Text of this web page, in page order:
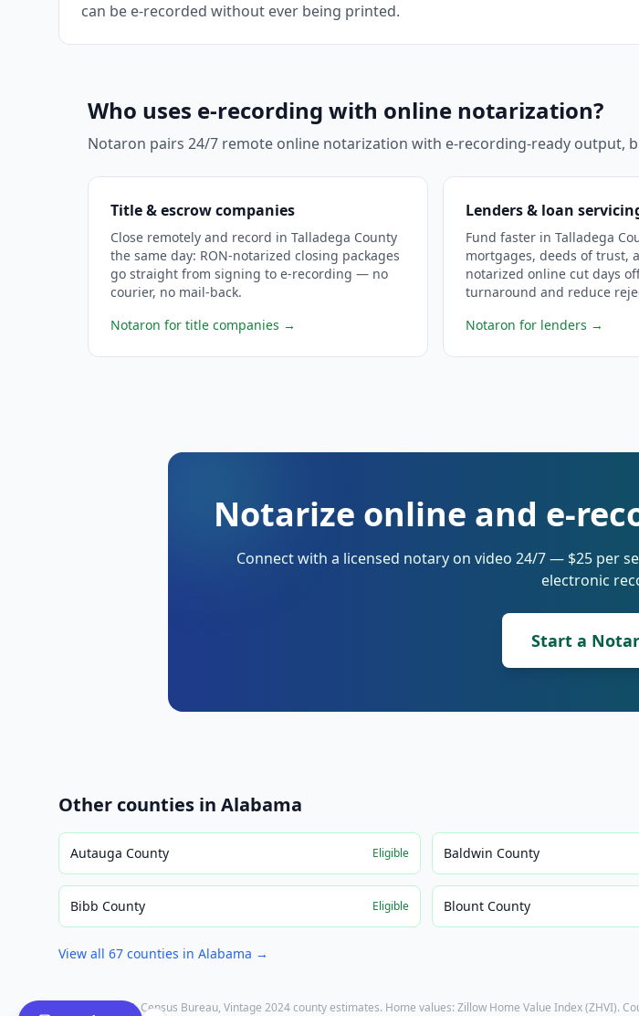
can be e-recorded without ever being printed.
Who uses e-recording with online notarization?
Notaron pairs 24/7 remote online notarization with e-recording-ready output,
Title & escrow companies
Close remotely and record in Talladega County
the same day: RON-notarized closing packages
go straight from signing to e-recording — no
courier, no mail-back.
Notaron for title companies →
Lenders & loan
Fund faster in Talladega
mortgages, deeds of trust,
notarized online cut days
turnaround and reduce
Notaron for lenders →
Notarize online and e-
Connect with a licensed notary on video 24/7 — $25 per
electronic
Start a
Other counties in Alabama
Autauga County Eligible Baldwin County
Bibb County Eligible Blount County
View all 67 counties in Alabama →
Population: U.S. Census Bureau, Vintage 2024 county estimates. Home values: Zillow Home Value Index (ZHVI).